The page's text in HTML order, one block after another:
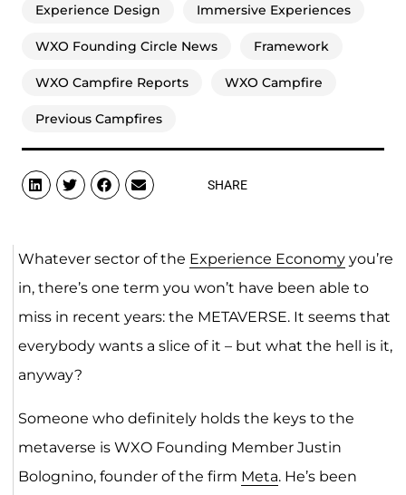
Experience Design Immersive Experiences
WXO Founding Circle News Framework
WXO Campfire Reports WXO Campfire
Previous Campfires
SHARE
Whatever sector of the Experience Economyyou’re
in, there’s one term you won’t have been able to
miss in recent years: the METAVERSE. It seems that
everybody wants a slice of it – but what the hell is it,
anyway?
Someone who definitely holds the keys to the
metaverse is WXO Founding Member Justin
Bolognino, founder of the firm Meta. He’s been